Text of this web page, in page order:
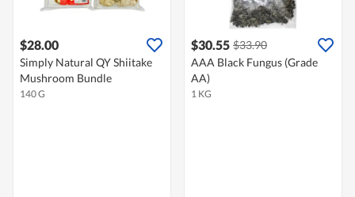
$28.00
Simply Natural QY Shiitake
Mushroom Bundle
140 G
$30.55 $33.90
AAA Black Fungus (Grade
AA)
1 KG